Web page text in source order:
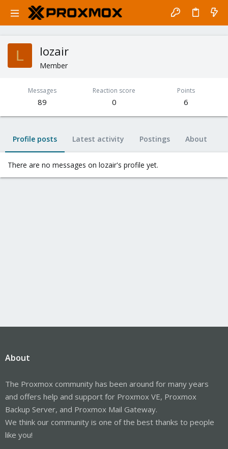
L lozair
Member
Messages
89
Reaction score
0
Points
6
Profile posts Latest activity Postings About
There are no messages on lozair's profile yet.
About
The Proxmox community has been around for many years
and offers help and support for Proxmox VE, Proxmox
Backup Server, and Proxmox Mail Gateway.
We think our community is one of the best thanks to people
like you!